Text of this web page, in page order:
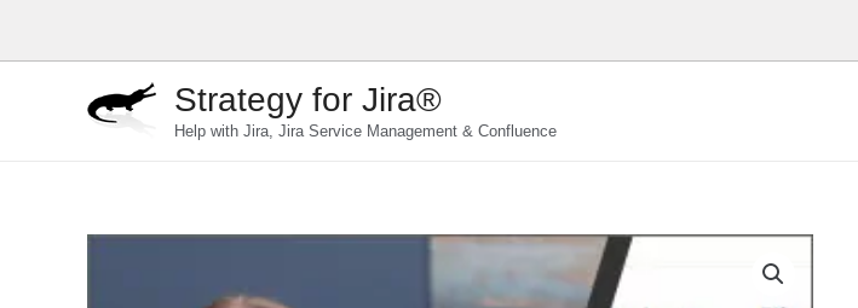
Strategy for Jira®
Help with Jira, Jira Service Management & Confluence